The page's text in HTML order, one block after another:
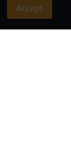
Accept